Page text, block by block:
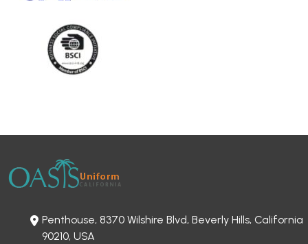
Penthouse, 8370 Wilshire Blvd, Beverly Hills, California
90210, USA